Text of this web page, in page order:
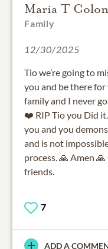
Maria T Colon
Family
12/30/2025
Tio we’re going to
you and be there
family and I never
❤️ RIP Tio you Did
you and you
and is not
process. 🙏 Amen
friends.
7
ADD A